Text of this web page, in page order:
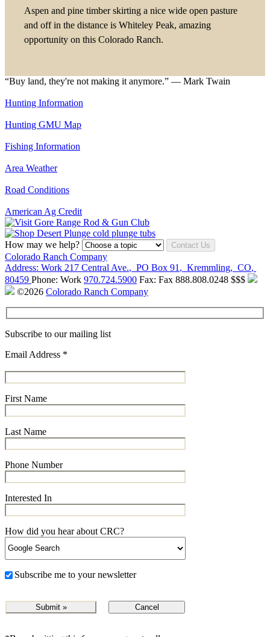
Aspen and pine timber skirting a nice wide open pasture
and off in the distance is Whiteley Peak, amazing
opportunity on this Colorado Ranch.
“Buy land, they're not making it anymore.” — Mark Twain
Hunting Information
Hunting GMU Map
Fishing Information
Area Weather
Road Conditions
American Ag Credit
How may we help? Contact Us
Colorado Ranch Company
Address: Work 217 Central Ave., PO Box 91 , Kremmling, CO,
80459 Phone: Work 970.724.5900 Fax: Fax 888.808.0248 $$$
©2026 Colorado Ranch Company
Subscribe to our mailing list
Email Address *
First Name
Last Name
Phone Number
Interested In
How did you hear about CRC?
Subscribe me to your newsletter
Cancel